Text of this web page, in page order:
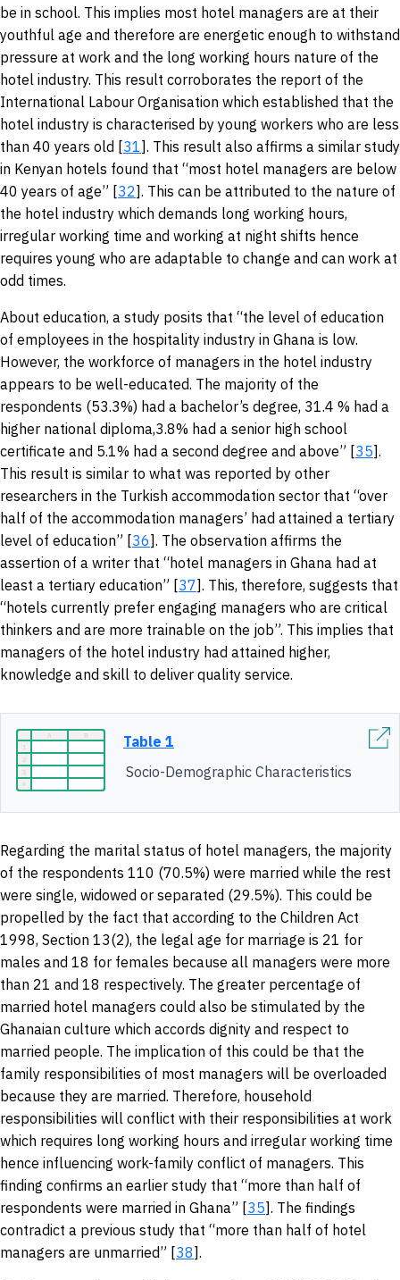
be in school. This implies most hotel managers are at their
youthful age and therefore are energetic enough to withstand
pressure at work and the long working hours nature of the
hotel industry. This result corroborates the report of the
International Labour Organisation which established that the
hotel industry is characterised by young workers who are less
than 40 years old [31]. This result also affirms a similar study
in Kenyan hotels found that “most hotel managers are below
40 years of age” [32]. This can be attributed to the nature of
the hotel industry which demands long working hours,
irregular working time and working at night shifts hence
requires young who are adaptable to change and can work at
odd times.
About education, a study posits that “the level of education
of employees in the hospitality industry in Ghana is low.
However, the workforce of managers in the hotel industry
appears to be well-educated. The majority of the
respondents (53.3%) had a bachelor’s degree, 31.4 % had a
higher national diploma,3.8% had a senior high school
certificate and 5.1% had a second degree and above” [35].
This result is similar to what was reported by other
researchers in the Turkish accommodation sector that “over
half of the accommodation managers’ had attained a tertiary
level of education” [36]. The observation affirms the
assertion of a writer that “hotel managers in Ghana had at
least a tertiary education” [37]. This, therefore, suggests that
“hotels currently prefer engaging managers who are critical
thinkers and are more trainable on the job”. This implies that
managers of the hotel industry had attained higher,
knowledge and skill to deliver quality service.
Table 1
Socio-Demographic Characteristics
Regarding the marital status of hotel managers, the majority
of the respondents 110 (70.5%) were married while the rest
were single, widowed or separated (29.5%). This could be
propelled by the fact that according to the Children Act
1998, Section 13(2), the legal age for marriage is 21 for
males and 18 for females because all managers were more
than 21 and 18 respectively. The greater percentage of
married hotel managers could also be stimulated by the
Ghanaian culture which accords dignity and respect to
married people. The implication of this could be that the
family responsibilities of most managers will be overloaded
because they are married. Therefore, household
responsibilities will conflict with their responsibilities at work
which requires long working hours and irregular working time
hence influencing work-family conflict of managers. This
finding confirms an earlier study that “more than half of
respondents were married in Ghana” [35]. The findings
contradict a previous study that “more than half of hotel
managers are unmarried” [38].